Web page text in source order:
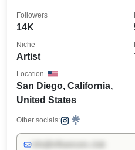
14K
Followers
Artist
Niche
San Diego, California,
United States
Location
Other socials: